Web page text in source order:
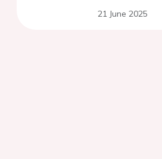
acute
21 June 2025